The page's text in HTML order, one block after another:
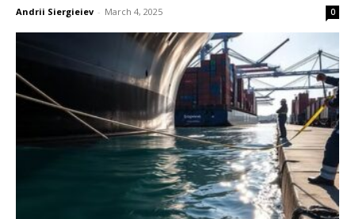
Andrii Siergieiev - March 4, 2025 0